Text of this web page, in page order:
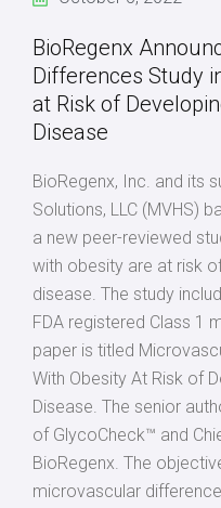
BioRegenx
Differences Study
at Risk of
Disease
BioRegenx, Inc. and its
Solutions, LLC (MVHS)
a new peer-reviewed
with obesity are at risk
disease. The study
FDA registered Class 1
paper is titled
With Obesity At Risk of
Disease. The senior
of GlycoCheck™ and
BioRegenx. The
microvascular